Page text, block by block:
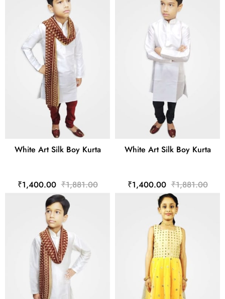
White Art Silk Boy Kurta
₹1,400.00 ₹1,881.00
White Art Silk Boy Kurta
₹1,400.00 ₹1,881.00